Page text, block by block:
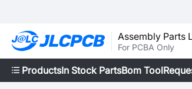
Assembly Parts
For PCBA Only
ProductsIn Stock PartsBom Tool